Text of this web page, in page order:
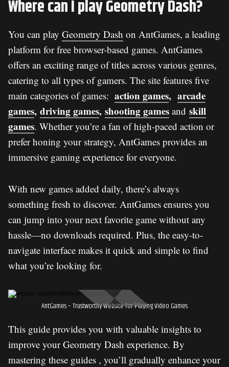
Where can I play Geometry Dash?
You can play Geometry Dash on AntGames, a leading
platform for free browser-based games. AntGames
offers an exciting range of titles across various genres,
catering to all types of gamers. The site features five
main categories of games: action games, arcade
games, driving games, shooting games and skill
games. Whether you’re a fan of high-paced action or
prefer honing your strategy, AntGames provides an
immersive gaming experience for everyone.
With new games added daily, there’s always
something fresh to discover. AntGames ensures you
can jump into your next favorite game without any
hassle—no downloads required. Plus, the easy-to-
navigate interface makes it quick and simple to find
what you’re looking for.
AntGames – Trustworthy Website for Playing Video Games
This guide provides you with valuable insights to
improve your Geometry Dash experience. By
mastering these guides , you’ll gradually enhance your